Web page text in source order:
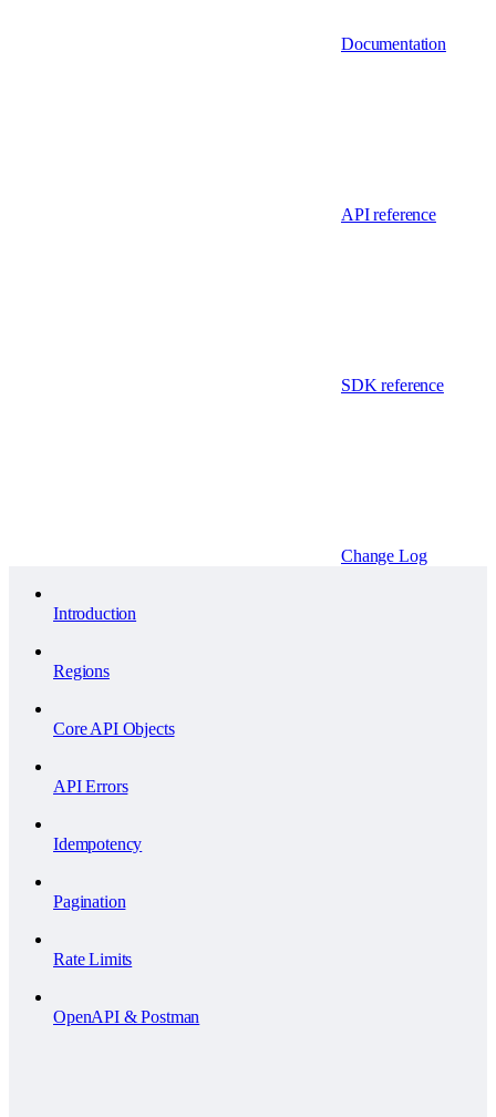
Documentation
API reference
SDK reference
Change Log
Introduction
Regions
Core API Objects
API Errors
Idempotency
Pagination
Rate Limits
OpenAPI & Postman